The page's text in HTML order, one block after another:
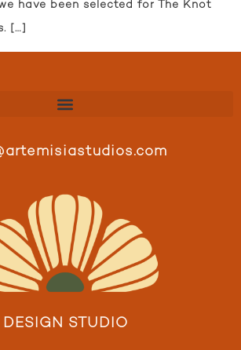
have been selected for The Knot
[…]
DESIGN STUDIO